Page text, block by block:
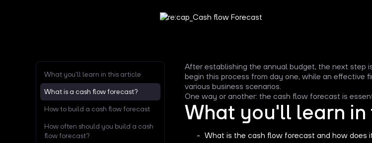
What you'll learn in this article
What is a cash flow forecast?
How to build a cash flow forecast
How often should you build a cash
flow forecast?
After establishing the annual budget, the next step
begin this process from day one, while an effective
various business scenarios.
One way or another: the cash flow forecast is
What you'll learn
What is the cash flow forecast and how does